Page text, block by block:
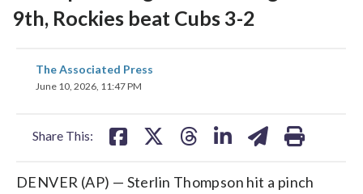
9th, Rockies beat Cubs 3-2
The Associated Press
June 10, 2026, 11:47 PM
Share This:
share
on
DENVER (AP) — Sterlin Thompson hit a pinch